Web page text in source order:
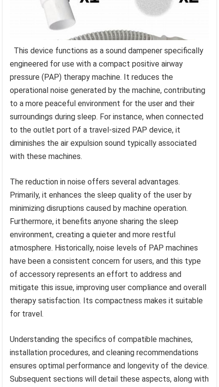
This device functions as a sound dampener specifically
engineered for use with a compact positive airway
pressure (PAP) therapy machine. It reduces the
operational noise generated by the machine, contributing
to a more peaceful environment for the user and their
surroundings during sleep. For instance, when connected
to the outlet port of a travel-sized PAP device, it
diminishes the air expulsion sound typically associated
with these machines.
The reduction in noise offers several advantages.
Primarily, it enhances the sleep quality of the user by
minimizing disruptions caused by machine operation.
Furthermore, it benefits anyone sharing the sleep
environment, creating a quieter and more restful
atmosphere. Historically, noise levels of PAP machines
have been a consistent concern for users, and this type
of accessory represents an effort to address and
mitigate this issue, improving user compliance and overall
therapy satisfaction. Its compactness makes it suitable
for travel.
Understanding the specifics of compatible machines,
installation procedures, and cleaning recommendations
ensures optimal performance and longevity of the device.
Subsequent sections will detail these aspects, along with